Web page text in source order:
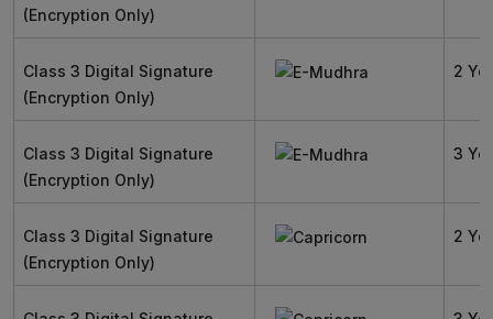
(Encryption Only)
Class 3 Digital Signature
(Encryption Only)
2
Class 3 Digital Signature
(Encryption Only)
3
Class 3 Digital Signature
(Encryption Only)
2